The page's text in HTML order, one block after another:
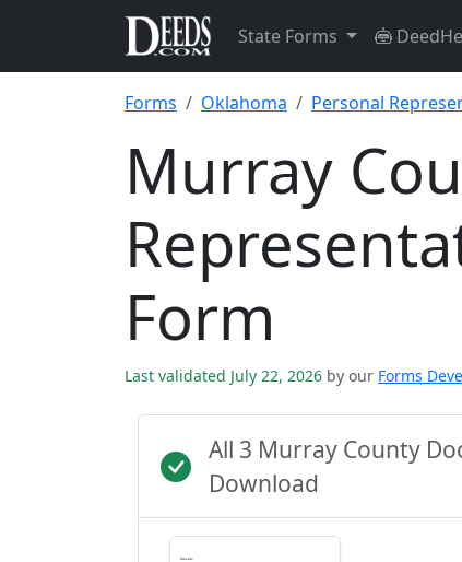
State Forms
Forms Oklahoma Personal
Murray
Form
Last validated July 22, 2026 by our Forms
All 3 Murray County
Download